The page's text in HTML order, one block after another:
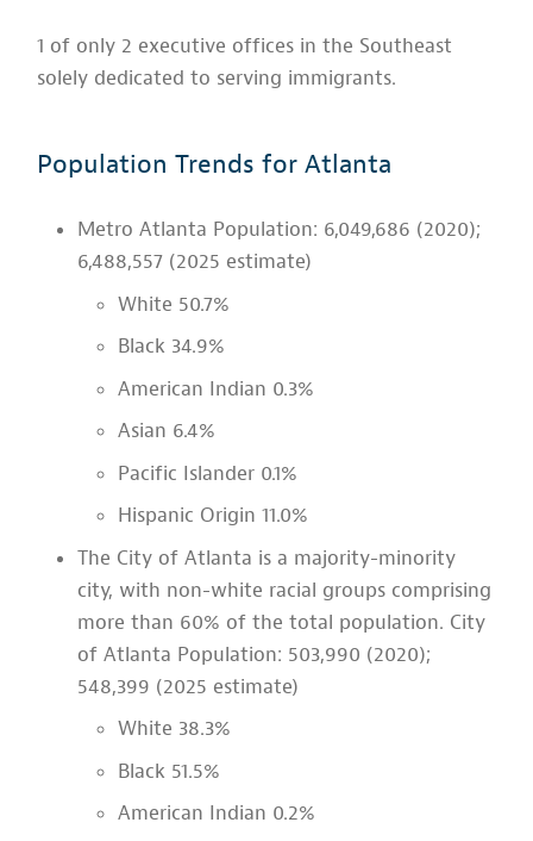
1 of only 2 executive offices in the Southeast
solely dedicated to serving immigrants.
Population Trends for Atlanta
Metro Atlanta Population: 6,049,686 (2020);
6,488,557 (2025 estimate)
White 50.7%
Black 34.9%
American Indian 0.3%
Asian 6.4%
Pacific Islander 0.1%
Hispanic Origin 11.0%
The City of Atlanta is a majority-minority
city, with non-white racial groups comprising
more than 60% of the total population. City
of Atlanta Population: 503,990 (2020);
548,399 (2025 estimate)
White 38.3%
Black 51.5%
American Indian 0.2%